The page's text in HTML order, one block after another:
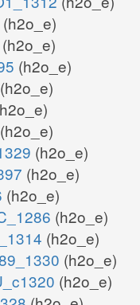
(h2o_e)
(h2o_e)
(h2o_e)
(h2o_e)
(h2o_e)
(h2o_e)
(h2o_e)
(h2o_e)
(h2o_e)
(h2o_e)
(h2o_e)
(h2o_e)